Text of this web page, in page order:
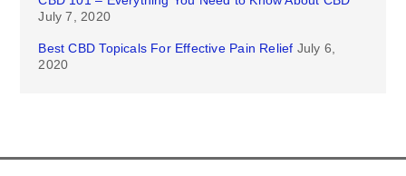
July 7, 2020
Best CBD Topicals For Effective Pain Relief July 6,
2020